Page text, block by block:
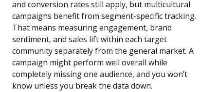
and conversion rates still apply, but multicultural
campaigns benefit from segment-specific tracking.
That means measuring engagement, brand
sentiment, and sales lift within each target
community separately from the general market. A
campaign might perform well overall while
completely missing one audience, and you won’t
know unless you break the data down.